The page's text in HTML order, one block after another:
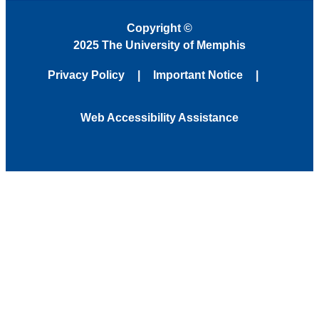
Copyright ©
2025 The University of Memphis
Privacy Policy Important Notice
Web Accessibility Assistance